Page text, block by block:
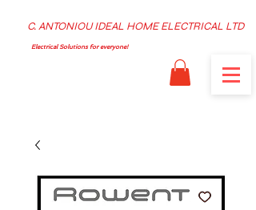
C. ANTONIOU IDEAL HOME ELECTRICAL LTD
Electrical Solutions for everyone!